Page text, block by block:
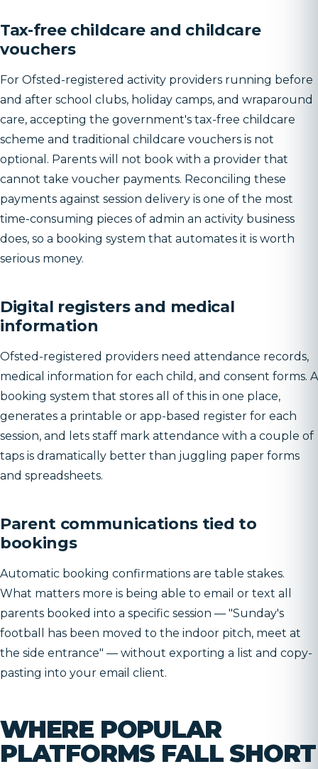
Tax-free childcare and childcare
vouchers
For Ofsted-registered activity providers running before
and after school clubs, holiday camps, and wraparound
care, accepting the government's tax-free childcare
scheme and traditional childcare vouchers is not
optional. Parents will not book with a provider that
cannot take voucher payments. Reconciling these
payments against session delivery is one of the most
time-consuming pieces of admin an activity business
does, so a booking system that automates it is worth
serious money.
Digital registers and medical
information
Ofsted-registered providers need attendance records,
medical information for each child, and consent forms. A
booking system that stores all of this in one place,
generates a printable or app-based register for each
session, and lets staff mark attendance with a couple of
taps is dramatically better than juggling paper forms
and spreadsheets.
Parent communications tied to
bookings
Automatic booking confirmations are table stakes.
What matters more is being able to email or text all
parents booked into a specific session — "Sunday's
football has been moved to the indoor pitch, meet at
the side entrance" — without exporting a list and copy-
pasting into your email client.
WHERE POPULAR
PLATFORMS FALL SHORT